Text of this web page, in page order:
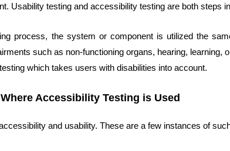
Usability testing and accessibility testing are both steps
process, the system or component is utilized the
such as non-functioning organs, hearing, learning,
which takes users with disabilities into account.
Accessibility Testing is Used
and usability. These are a few instances of